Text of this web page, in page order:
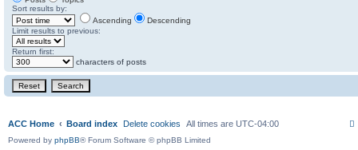
Sort results by:
Ascending
Descending
Limit results to previous:
Return first:
characters of posts
ACC Home Board index Delete cookies All times are UTC-04:00
Powered by phpBB® Forum Software © phpBB Limited